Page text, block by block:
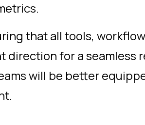
that all tools,
direction for a seamless
will be better